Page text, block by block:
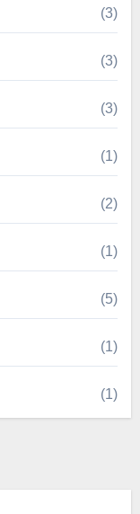
(3)
(3)
(3)
(1)
(2)
(1)
(5)
(1)
(1)